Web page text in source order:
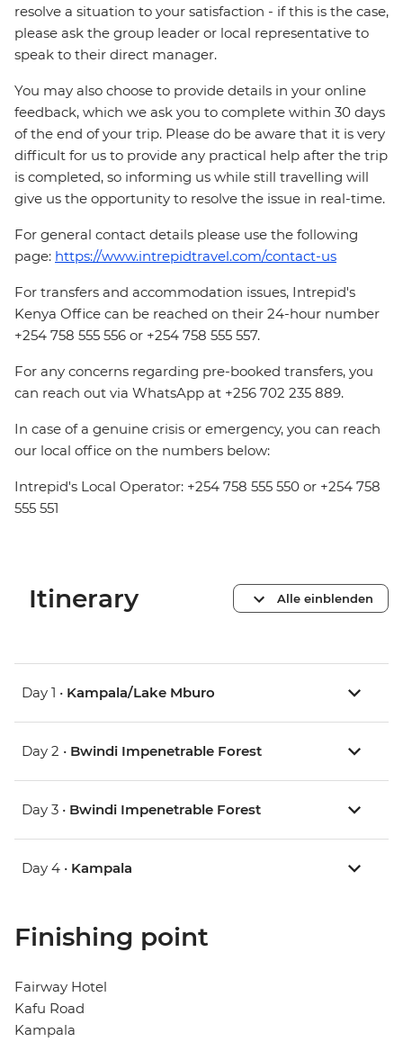
resolve a situation to your satisfaction - if this is the case,
please ask the group leader or local representative to
speak to their direct manager.
You may also choose to provide details in your online
feedback, which we ask you to complete within 30 days
of the end of your trip. Please do be aware that it is very
difficult for us to provide any practical help after the trip
is completed, so informing us while still travelling will
give us the opportunity to resolve the issue in real-time.
For general contact details please use the following
page: https://www.intrepidtravel.com/contact-us
For transfers and accommodation issues, Intrepid's
Kenya Office can be reached on their 24-hour number
+254 758 555 556 or +254 758 555 557.
For any concerns regarding pre-booked transfers, you
can reach out via WhatsApp at +256 702 235 889.
In case of a genuine crisis or emergency, you can reach
our local office on the numbers below:
Intrepid's Local Operator: +254 758 555 550 or +254 758
555 551
Itinerary Alle einblenden
Day 1 • Kampala/Lake Mburo
Day 2 • Bwindi Impenetrable Forest
Day 3 • Bwindi Impenetrable Forest
Day 4 • Kampala
Finishing point
Fairway Hotel
Kafu Road
Kampala